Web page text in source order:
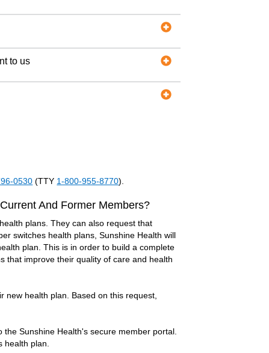
to us
0530 (TTY 1-800-955-8770).
And Former Members?
plans. They can also request that
switches health plans, Sunshine Health will
plan. This is in order to build a complete
that improve their quality of care and health
new health plan. Based on this request,
Sunshine Health's secure member portal.
health plan.